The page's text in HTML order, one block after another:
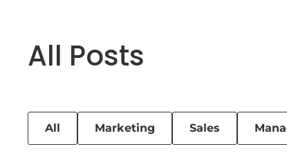
All Posts
All Marketing Sales